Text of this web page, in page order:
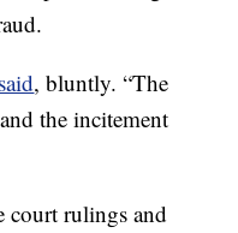
, bluntly. “The
the incitement
court rulings and